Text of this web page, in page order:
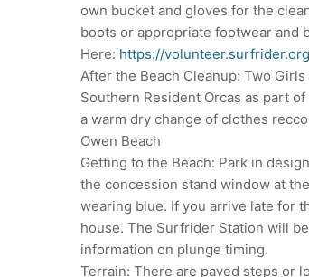
own bucket and gloves for the
boots or appropriate footwear and
Here: https://
After the Beach Cleanup: Two
Southern Resident Orcas as part
a warm dry change of clothes
Owen Beach
Getting to the Beach: Park in
the concession stand window at
wearing blue. If you arrive late for
house. The Surfrider Station will
information on plunge timing.
Terrain: There are paved steps or